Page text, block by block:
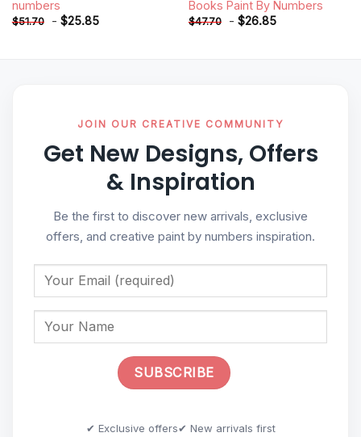
numbers
$51.70 - $25.85
Books Paint By Numbers
$47.70 - $26.85
JOIN OUR CREATIVE COMMUNITY
Get New Designs, Offers
& Inspiration
Be the first to discover new arrivals, exclusive
offers, and creative paint by numbers inspiration.
✔ Exclusive offers✔ New arrivals first